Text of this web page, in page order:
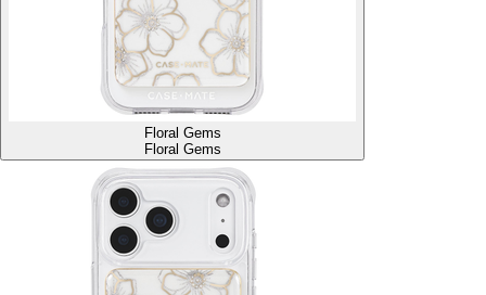
Floral Gems
Floral Gems